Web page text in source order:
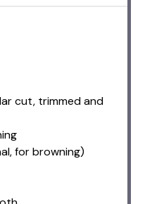
cut, trimmed and
for browning)